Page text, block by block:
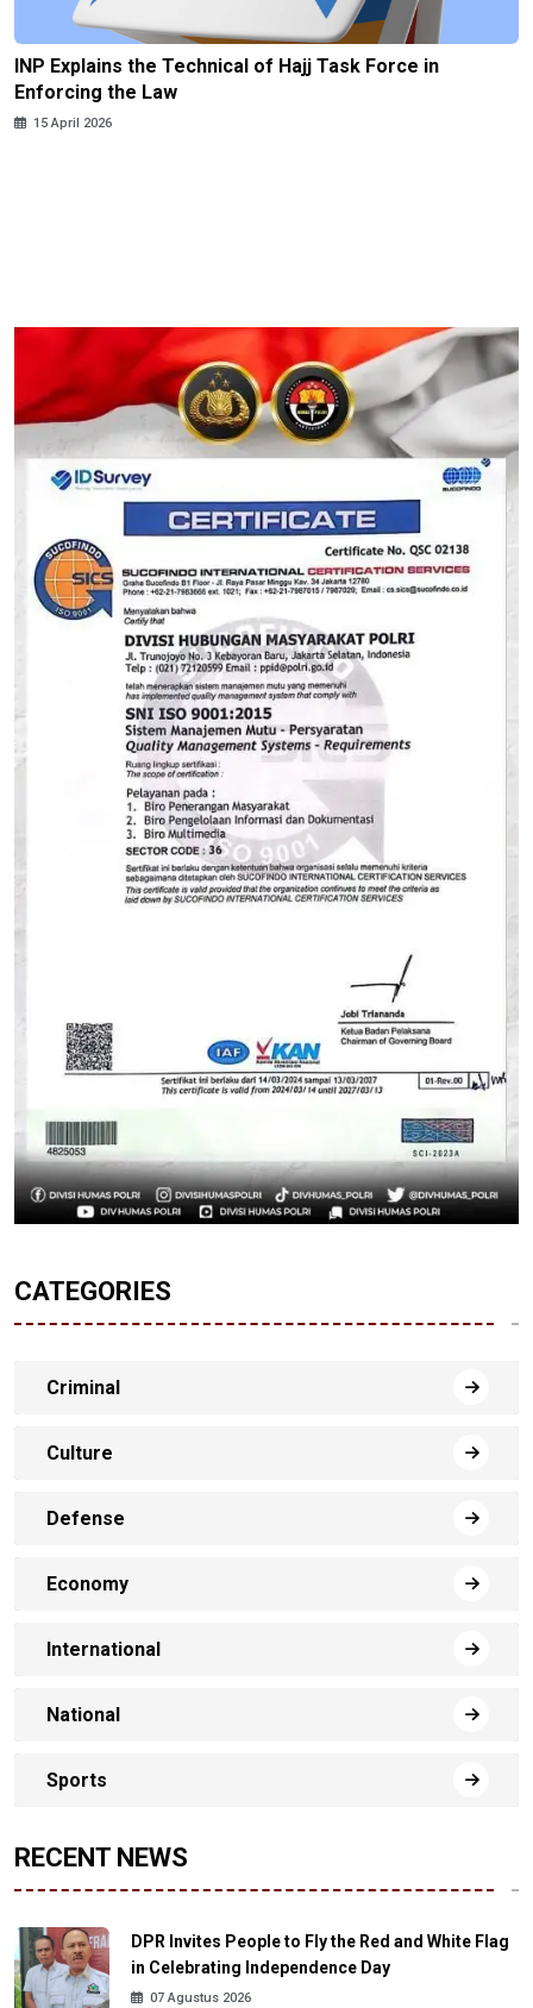
INP Explains the Technical of Hajj Task Force in
Enforcing the Law
15 April 2026
CATEGORIES
Criminal
Culture
Defense
Economy
International
National
Sports
RECENT NEWS
DPR Invites People to Fly the Red and White Flag
in Celebrating Independence Day
07 Agustus 2026